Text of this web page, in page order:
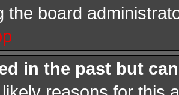
the board
in the past but